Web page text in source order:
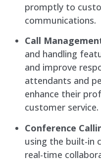
promptly to
communications.
Call
and handling
and improve
attendants and
enhance their
customer service.
Conference
using the built-in
real-time